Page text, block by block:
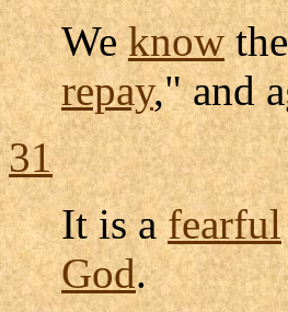
Weknow
repay," and
31
It is afearful
God.